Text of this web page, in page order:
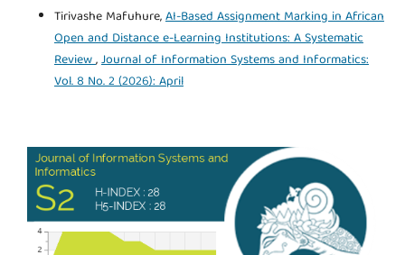
Tirivashe Mafuhure,AI-Based Assignment Marking in African
Open and Distance e-Learning Institutions: A Systematic
Review,Journal of Information Systems and Informatics:
Vol. 8 No. 2 (2026): April